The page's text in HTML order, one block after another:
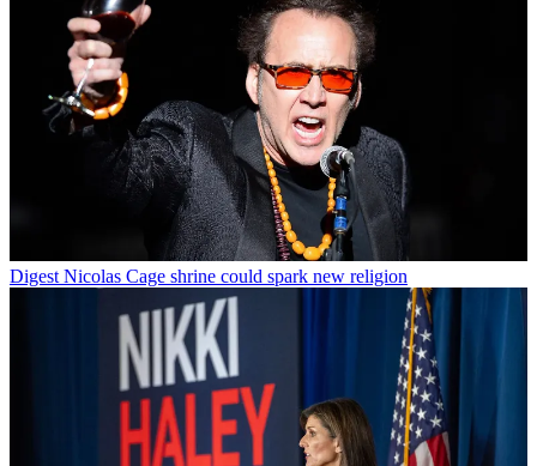
Digest Nicolas Cage shrine could spark new religion